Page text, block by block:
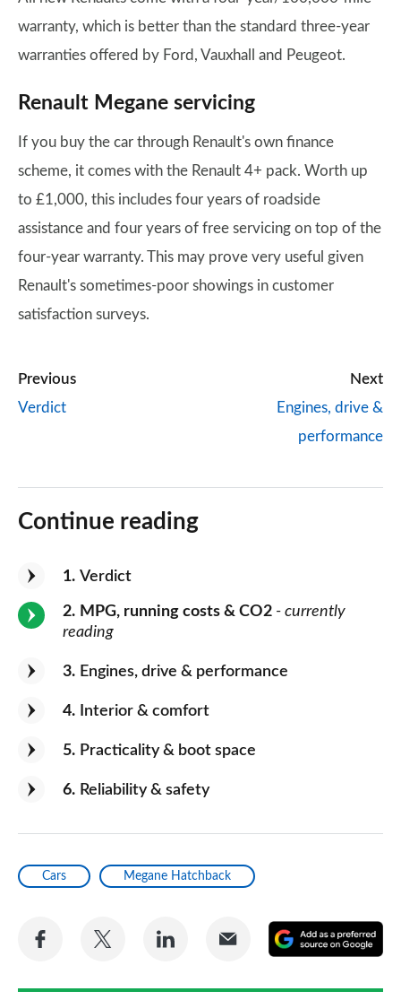
warranty, which is better than the standard three-year
warranties offered by Ford, Vauxhall and Peugeot.
Renault Megane servicing
If you buy the car through Renault's own finance
scheme, it comes with the Renault 4+ pack. Worth up
to £1,000, this includes four years of roadside
assistance and four years of free servicing on top of the
four-year warranty. This may prove very useful given
Renault's sometimes-poor showings in customer
satisfaction surveys.
Previous
Verdict
Next
Engines, drive &
performance
Continue reading
1 Verdict
2 MPG, running costs & CO2 - currently
reading
3 Engines, drive & performance
4 Interior & comfort
5 Practicality & boot space
6 Reliability & safety
Cars Megane Hatchback
Share
Facebook
Share
Twitter
Share
LinkedIn
Share
Email
a